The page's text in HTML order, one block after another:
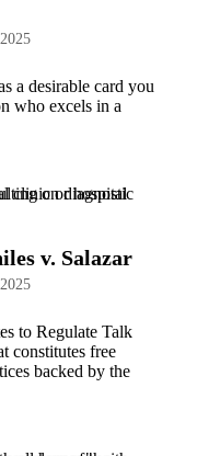
a desirable card you
who excels in a
v. Salazar
to Regulate Talk
constitutes free
backed by the